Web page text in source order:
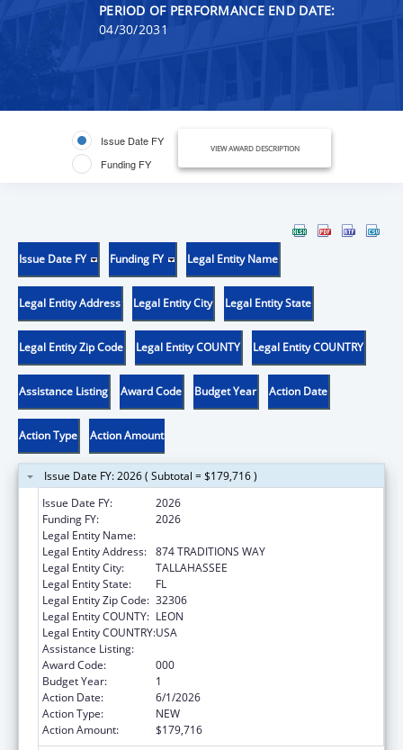
PERIOD OF PERFORMANCE END DATE:
04/30/2031
Issue Date FY
Funding FY
VIEW AWARD DESCRIPTION
Issue Date FY Funding FY Legal Entity Name
Legal Entity Address Legal Entity City Legal Entity State
Legal Entity Zip Code Legal Entity COUNTY Legal Entity COUNTRY
Assistance Listing Award Code Budget Year Action Date
Action Type Action Amount
Issue Date FY: 2026 ( Subtotal = $179,716 )
Issue Date FY:
2026
Funding FY:
2026
Legal Entity Name:
Legal Entity Address: 874 TRADITIONS WAY
Legal Entity City:
TALLAHASSEE
Legal Entity State:
FL
Legal Entity Zip Code: 32306
Legal Entity COUNTY: LEON
Legal Entity COUNTRY:USA
Assistance Listing:
Award Code:
000
Budget Year:
1
Action Date:
6/1/2026
Action Type:
NEW
Action Amount:
$179,716